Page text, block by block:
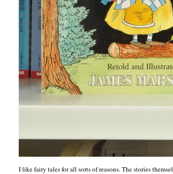
I like fairy tales for all sorts of reasons. The stories